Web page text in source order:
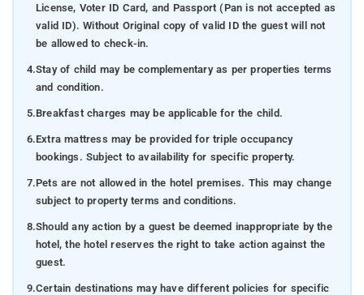
License, Voter ID Card, and Passport (Pan is not accepted as
valid ID). Without Original copy of valid ID the guest will not
be allowed to check-in.
4.Stay of child may be complementary as per properties terms
and condition.
5.Breakfast charges may be applicable for the child.
6.Extra mattress may be provided for triple occupancy
bookings. Subject to availability for specific property.
7.Pets are not allowed in the hotel premises. This may change
subject to property terms and conditions.
8.Should any action by a guest be deemed inappropriate by the
hotel, the hotel reserves the right to take action against the
guest.
9.Certain destinations may have different policies for specific